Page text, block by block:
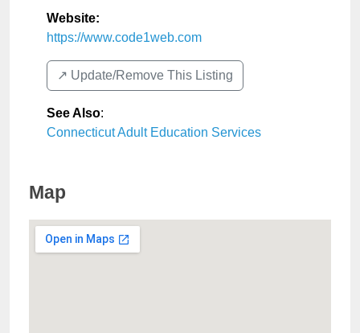
Website:
https://www.code1web.com
↗️ Update/Remove This Listing
See Also:
Connecticut Adult Education Services
Map